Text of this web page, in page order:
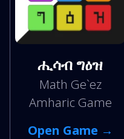
ሒሳብ ግዕዝ
Math Ge`ez
Amharic Game
Open Game →